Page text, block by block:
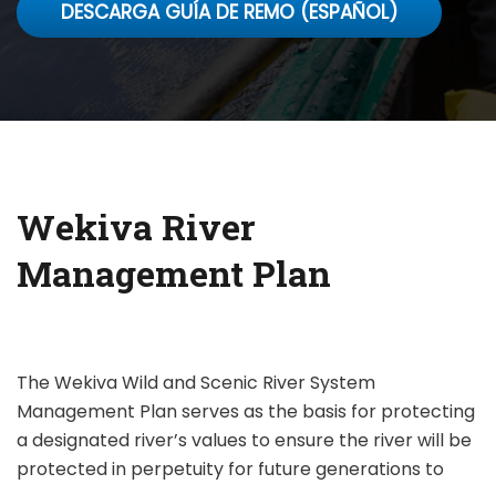
DESCARGA GUÍA DE REMO (ESPAÑOL)
Wekiva River
Management Plan
The Wekiva Wild and Scenic River System
Management Plan serves as the basis for protecting
a designated river’s values to ensure the river will be
protected in perpetuity for future generations to